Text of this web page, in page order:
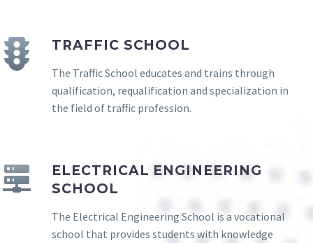
TRAFFIC SCHOOL
The Traffic School educates and trains through
qualification, requalification and specialization in
the field of traffic profession.
ELECTRICAL ENGINEERING
SCHOOL
The Electrical Engineering School is a vocational
school that provides students with knowledge